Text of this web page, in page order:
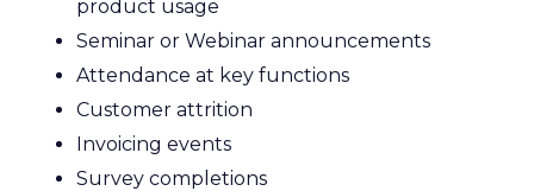
product usage
Seminar or Webinar announcements
Attendance at key functions
Customer attrition
Invoicing events
Survey completions